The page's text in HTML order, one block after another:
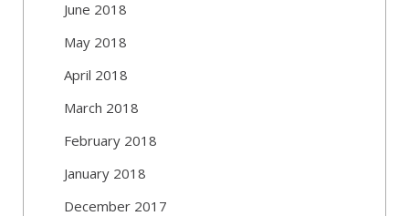
June 2018
May 2018
April 2018
March 2018
February 2018
January 2018
December 2017